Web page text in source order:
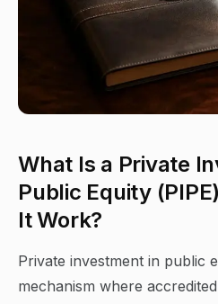
What Is a Private
Public Equity
It Work?
Private investment in public
mechanism where